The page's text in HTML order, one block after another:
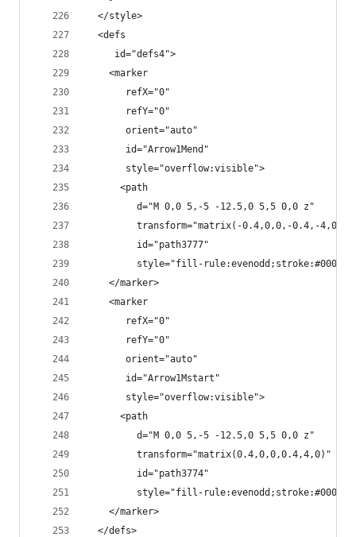
  </style>
  <defs
     id="defs4">
    <marker
       refX="0"
       refY="0"
       orient="auto"
       id="Arrow1Mend"
       style="overflow:visible">
      <path
         d="M 0,0 5,-5 -12.5,0 5,5 0,0 z"
         transform="matrix(-0.4,0,0,-0.4,-4,0)"
         id="path3777"
style="fill-
    </marker>
    <marker
       refX="0"
       refY="0"
       orient="auto"
       id="Arrow1Mstart"
       style="overflow:visible">
      <path
         d="M 0,0 5,-5 -12.5,0 5,5 0,0 z"
         transform="matrix(0.4,0,0,0.4,4,0)"
         id="path3774"
style="fill-
    </marker>
  </defs>